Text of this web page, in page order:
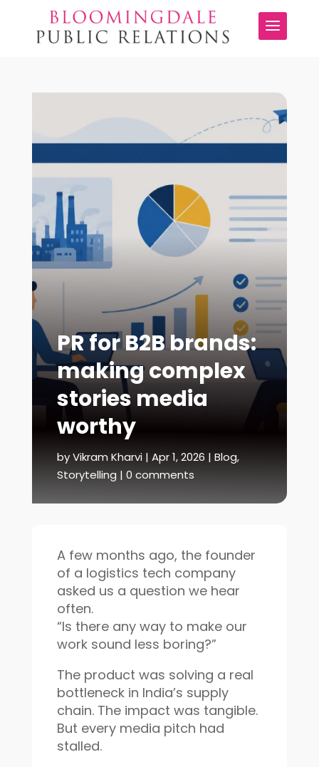
PR for B2B brands:
making complex
stories media
worthy
byVikram Kharvi| Apr 1, 2026 | Blog,
Storytelling| 0 comments
A few months ago, the founder
of a logistics tech company
asked us a question we hear
often.
“Is there any way to make our
work sound less boring?”
The product was solving a real
bottleneck in India’s supply
chain. The impact was tangible.
But every media pitch had
stalled.